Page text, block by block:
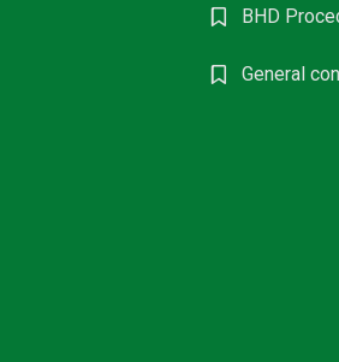
BHD
General